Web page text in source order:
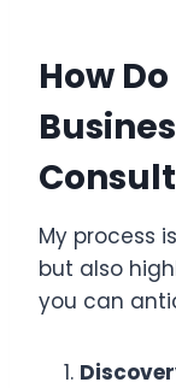
How
My process
but also
you can